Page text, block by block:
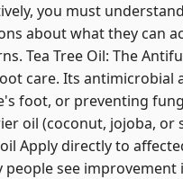
you must
about what they can
Tea Tree Oil: The
care. Its
foot, or preventing
oil (coconut, jojoba,
Apply directly to
see